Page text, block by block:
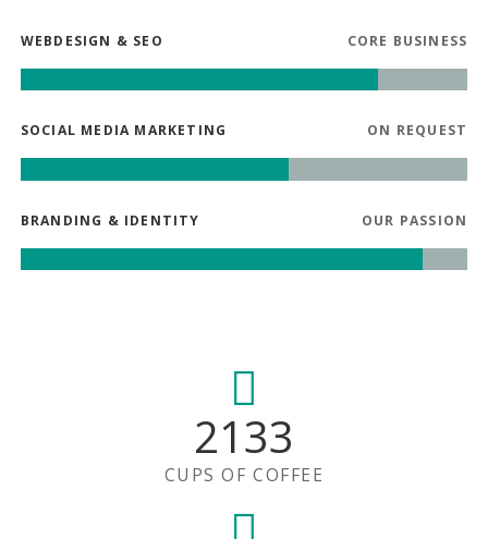
WEBDESIGN & SEO CORE BUSINESS
SOCIAL MEDIA MARKETING ON REQUEST
BRANDING & IDENTITY OUR PASSION
2133
CUPS OF COFFEE